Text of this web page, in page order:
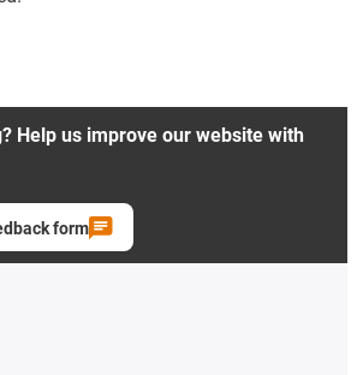
Help us improve our website with
form